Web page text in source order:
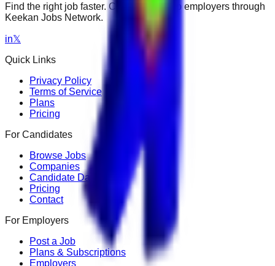
Find the right job faster. Connect with top employers through
Keekan Jobs Network.
in𝕏
Quick Links
Privacy Policy
Terms of Service
Plans
Pricing
For Candidates
Browse Jobs
Companies
Candidate Dashboard
Pricing
Contact
For Employers
Post a Job
Plans & Subscriptions
Employers